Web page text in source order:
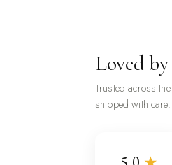
Loved
Trusted across
shipped with care.